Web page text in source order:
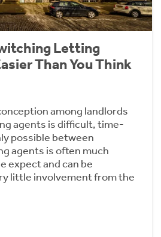
Letting
Than You Think
among landlords
agents is difficult, time-
possible between
agents is often much
expect and can be
little involvement from the